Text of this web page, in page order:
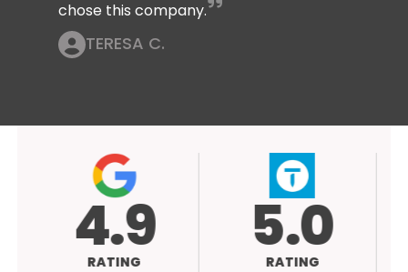
chose this company.
TERESA C.
4.9
RATING 5.0
RATING